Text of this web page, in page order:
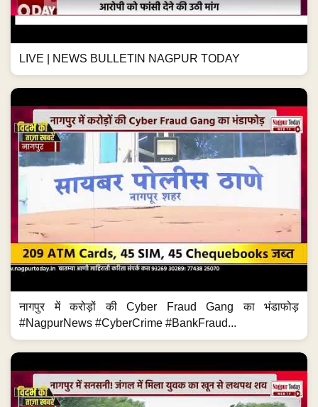
LIVE | NEWS BULLETIN NAGPUR TODAY
नागपुर में करोड़ों की Cyber Fraud Gang का भंडाफोड़
#NagpurNews #CyberCrime #BankFraud...